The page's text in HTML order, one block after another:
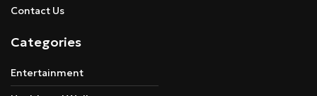
Contact Us
Categories
Entertainment